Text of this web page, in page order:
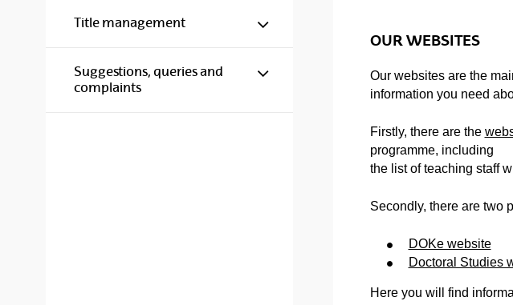
Title management Show/hide subpages
Suggestions, queries and
complaints
Show/hide subpages
OUR WEBSITES
Our websites are the
information you need
Firstly, there are the
programme, including
the list of teaching staff
Secondly, there are two
DOKe website
Doctoral Studies
Here you will find